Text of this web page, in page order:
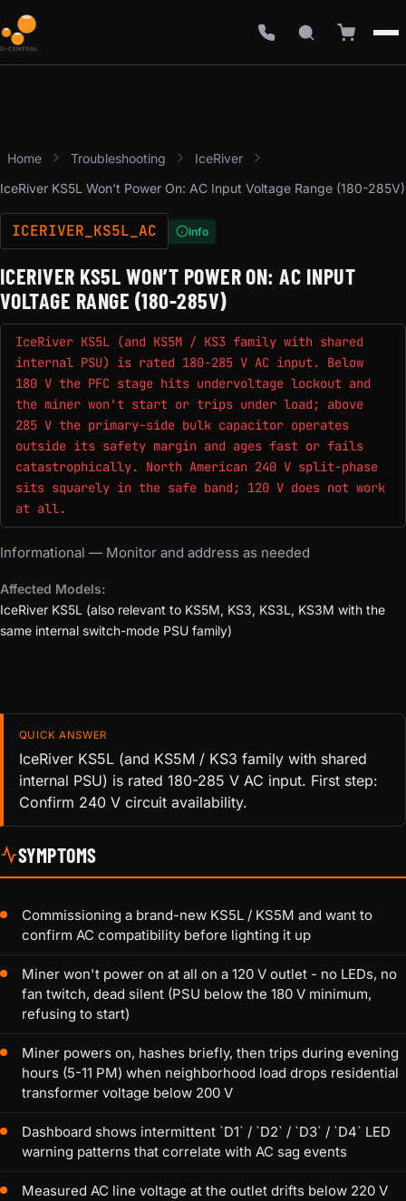
Home Troubleshooting
IceRiver
IceRiver KS5L Won’t Power On: AC Input Voltage Range (180-285V)
ICERIVER_KS5L_AC Info
ICERIVER KS5L WON’T POWER ON: AC INPUT
VOLTAGE RANGE (180-285V)
IceRiver KS5L (and KS5M / KS3 family with shared
internal PSU) is rated 180-285 V AC input. Below
180 V the PFC stage hits undervoltage lockout and
the miner won't start or trips under load; above
285 V the primary-side bulk capacitor operates
outside its safety margin and ages fast or fails
catastrophically. North American 240 V split-phase
sits squarely in the safe band; 120 V does not work
at all.
Informational — Monitor and address as needed
Affected Models:
IceRiver KS5L (also relevant to KS5M, KS3, KS3L, KS3M with the
same internal switch-mode PSU family)
QUICK ANSWER
IceRiver KS5L (and KS5M / KS3 family with shared
internal PSU) is rated 180-285 V AC input. First step:
Confirm 240 V circuit availability.
SYMPTOMS
Commissioning a brand-new KS5L / KS5M and want to
confirm AC compatibility before lighting it up
Miner won't power on at all on a 120 V outlet - no LEDs, no
fan twitch, dead silent (PSU below the 180 V minimum,
refusing to start)
Miner powers on, hashes briefly, then trips during evening
hours (5-11 PM) when neighborhood load drops residential
transformer voltage below 200 V
Dashboard shows intermittent `D1` / `D2` / `D3` / `D4` LED
warning patterns that correlate with AC sag events
Measured AC line voltage at the outlet drifts below 220 V